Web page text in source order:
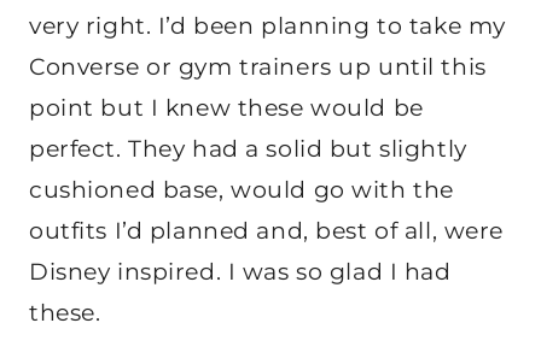
very right. I’d been planning to take my
Converse or gym trainers up until this
point but I knew these would be
perfect. They had a solid but slightly
cushioned base, would go with the
outfits I’d planned and, best of all, were
Disney inspired. I was so glad I had
these.